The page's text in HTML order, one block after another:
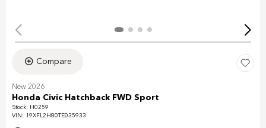
Compare
New 2026
Honda Civic Hatchback FWD Sport
Stock: H0259
VIN: 19XFL2H80TE035933